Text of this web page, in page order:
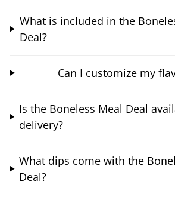
What is included in the
Deal?
Can I customize my
Is the Boneless Meal Deal
delivery?
What dips come with the
Deal?